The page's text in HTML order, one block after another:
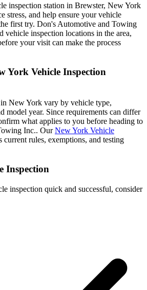
inspection station in Brewster, New York
stress, and help ensure your vehicle
first try. Don's Automotive and Towing
vehicle inspection locations in the area,
your visit can make the process
York Vehicle Inspection
New York vary by vehicle type,
model year. Since requirements can differ
what applies to you before heading to
Inc.. OurNew York Vehicle
current rules, exemptions, and testing
Inspection
inspection quick and successful, consider